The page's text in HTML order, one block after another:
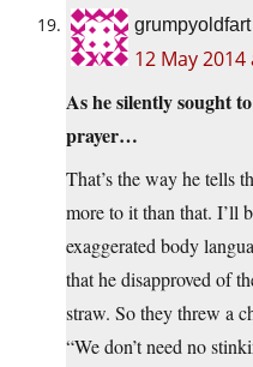
grumpyoldfart
12 May
As he silently sought
prayer…
That’s the way he tells
more to it than that. I’ll
exaggerated body
that he disapproved of
straw. So they threw a
“We don’t need no